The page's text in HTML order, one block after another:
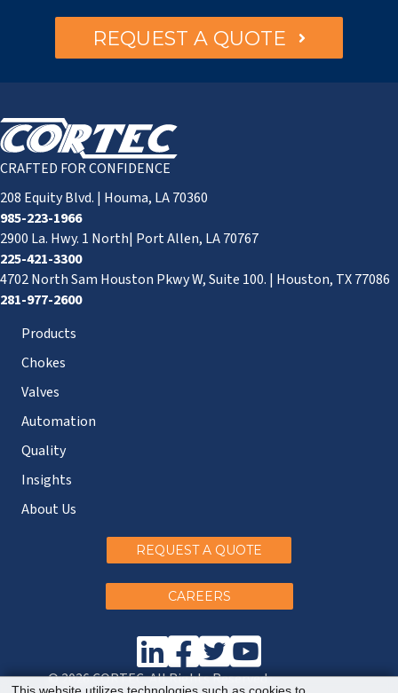
REQUEST A QUOTE
CRAFTED FOR CONFIDENCE
208 Equity Blvd. | Houma, LA 70360
985-223-1966
2900 La. Hwy. 1 North| Port Allen, LA 70767
225-421-3300
4702 North Sam Houston Pkwy W, Suite 100. | Houston, TX 77086
281-977-2600
Products
Chokes
Valves
Automation
Quality
Insights
About Us
REQUEST A QUOTE
CAREERS
© 2026 CORTEC. All Rights Reserved.